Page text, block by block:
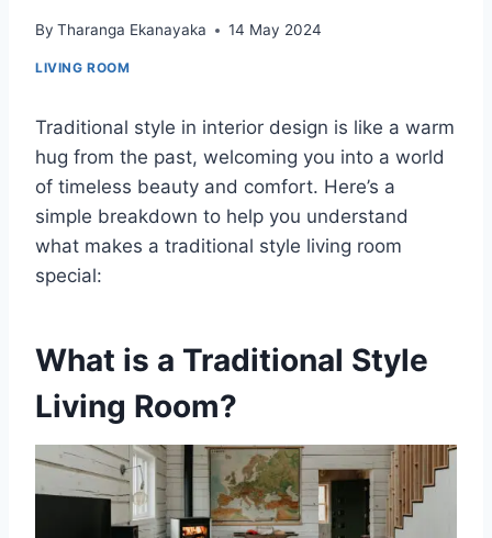
By Tharanga Ekanayaka 14 May 2024
LIVING ROOM
Traditional style in interior design is like a warm
hug from the past, welcoming you into a world
of timeless beauty and comfort. Here’s a
simple breakdown to help you understand
what makes a traditional style living room
special:
What is a Traditional Style
Living Room?